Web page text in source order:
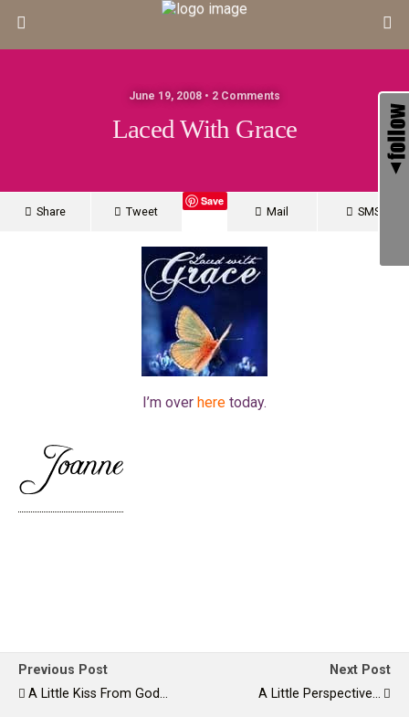
June 19, 2008 • 2 Comments
Laced With Grace
Share Tweet
Save
Mail
SMS
I’m over here today.
Previous Post
A Little Kiss From God...
Next Post
A Little Perspective...